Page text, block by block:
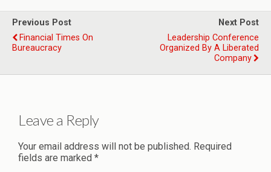
Previous Post
Financial Times On
Bureaucracy
Next Post
Leadership Conference
Organized By A Liberated
Company
Leave a Reply
Your email address will not be published. Required
fields are marked *